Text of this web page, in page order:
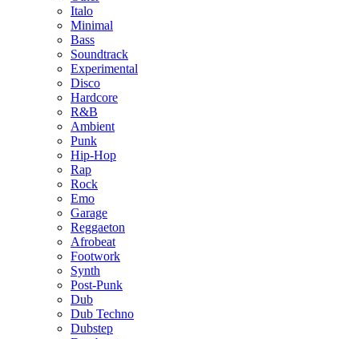
Italo
Minimal
Bass
Soundtrack
Experimental
Disco
Hardcore
R&B
Ambient
Punk
Hip-Hop
Rap
Rock
Emo
Garage
Reggaeton
Afrobeat
Footwork
Synth
Post-Punk
Dub
Dub Techno
Dubstep